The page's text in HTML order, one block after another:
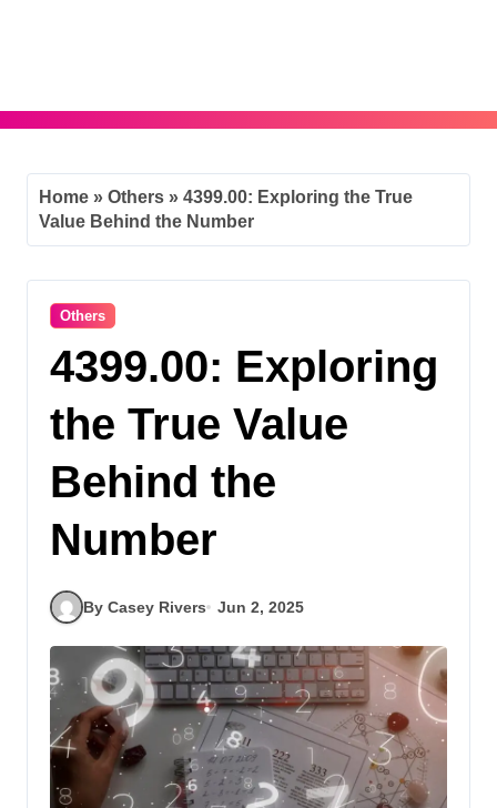
Home » Others » 4399.00: Exploring the True
Value Behind the Number
Others
4399.00: Exploring
the True Value
Behind the
Number
By Casey Rivers Jun 2, 2025